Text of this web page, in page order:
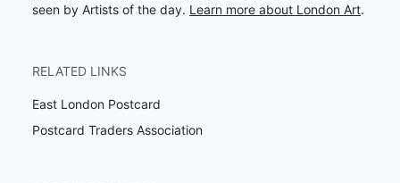
seen by Artists of the day. Learn more about London Art.
RELATED LINKS
East London Postcard
Postcard Traders Association